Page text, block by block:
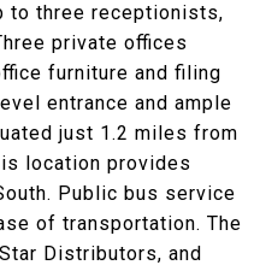
to three receptionists,
private offices
furniture and filing
entrance and ample
just 1.2 miles from
location provides
Public bus service
of transportation. The
Distributors, and